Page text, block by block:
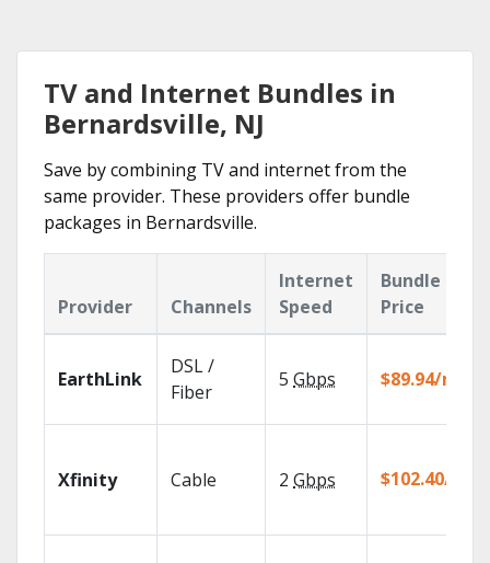
TV and Internet Bundles in
Bernardsville, NJ
Save by combining TV and internet from the
same provider. These providers offer bundle
packages in Bernardsville.
Provider Channels
Internet
Speed
Bundle
Price
EarthLink
DSL /
Fiber
5 Gbps $89.94/mo
Xfinity Cable 2 Gbps $102.40/mo